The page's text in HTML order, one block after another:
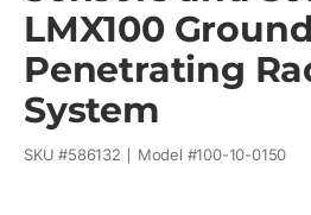
LMX100 Ground
Penetrating
System
SKU #586132 Model #100-10-0150